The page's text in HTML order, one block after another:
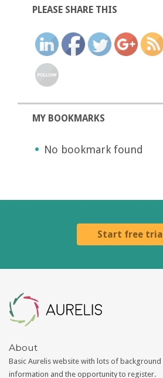
PLEASE SHARE THIS
MY BOOKMARKS
No bookmark found
Start free trial
About
Basic Aurelis website with lots of background
information and the opportunity to register.